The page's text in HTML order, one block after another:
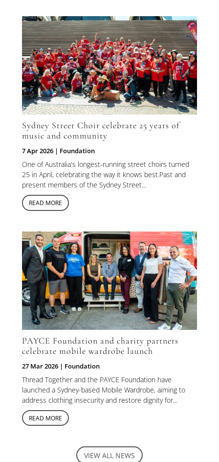
Sydney Street Choir celebrate 25 years of
music and community
7 Apr 2026| Foundation
One of Australia's longest-running street choirs turned
25 in April, celebrating the way it knows best.Past and
present members of the Sydney Street...
READ MORE
PAYCE Foundation and charity partners
celebrate mobile wardrobe launch
27 Mar 2026| Foundation
Thread Together and the PAYCE Foundation have
launched a Sydney-based Mobile Wardrobe, aiming to
address clothing insecurity and restore dignity for...
READ MORE
VIEW ALL NEWS